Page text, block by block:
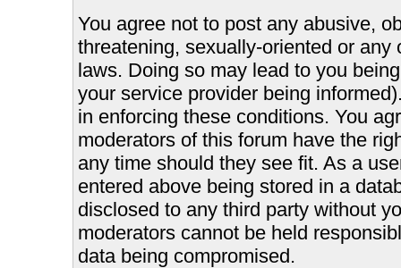
You agree not to post any abusive,
threatening, sexually-oriented or
laws. Doing so may lead to you
your service provider being
in enforcing these conditions. You
moderators of this forum have the
any time should they see fit. As a
entered above being stored in a
disclosed to any third party without
moderators cannot be held
data being compromised.